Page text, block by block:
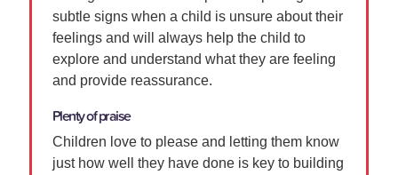
subtle signs when a child is unsure about their
feelings and will always help the child to
explore and understand what they are feeling
and provide reassurance.
Plenty of praise
Children love to please and letting them know
just how well they have done is key to building